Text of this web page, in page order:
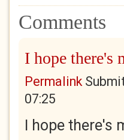
Comments
I hope there's
Permalink
07:25
I hope there's